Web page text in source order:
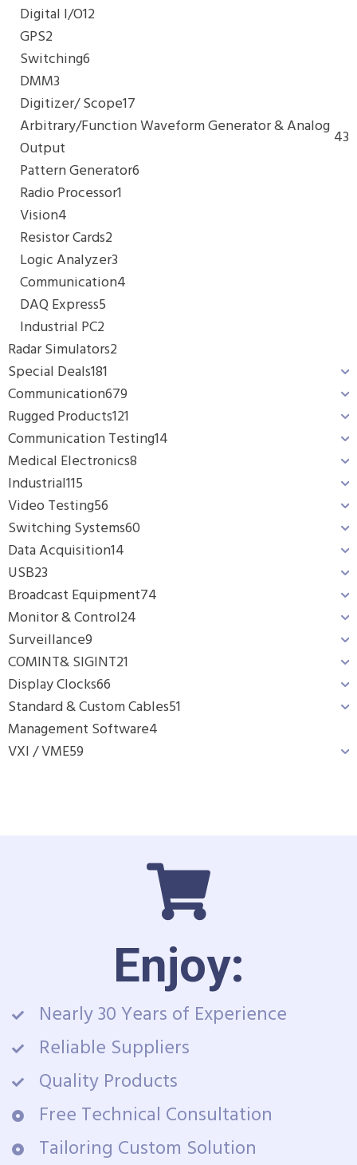
Digital I/O12
GPS2
Switching6
DMM3
Digitizer/ Scope17
Arbitrary/Function Waveform Generator & Analog
Output
43
Pattern Generator6
Radio Processor1
Vision4
Resistor Cards2
Logic Analyzer3
Communication4
DAQ Express5
Industrial PC2
Radar Simulators2
Special Deals181
Communication679
Rugged Products121
Communication Testing14
Medical Electronics8
Industrial115
Video Testing56
Switching Systems60
Data Acquisition14
USB23
Broadcast Equipment74
Monitor & Control24
Surveillance9
COMINT& SIGINT21
Display Clocks66
Standard & Custom Cables51
Management Software4
VXI / VME59
Enjoy:
Nearly 30 Years of Experience
Reliable Suppliers
Quality Products
Free Technical Consultation
Tailoring Custom Solution